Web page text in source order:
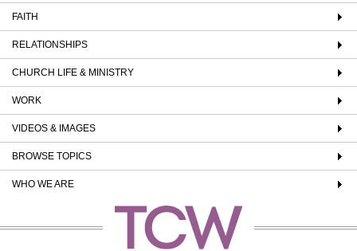
FAITH
RELATIONSHIPS
CHURCH LIFE & MINISTRY
WORK
VIDEOS & IMAGES
BROWSE TOPICS
WHO WE ARE